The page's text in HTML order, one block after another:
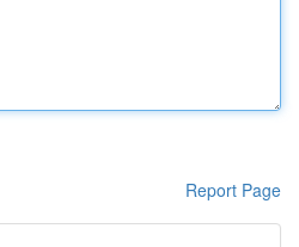
Report Page